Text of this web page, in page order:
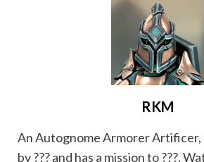
RKM
An Autognome Armorer Artificer,
by ??? and has a mission to ???.